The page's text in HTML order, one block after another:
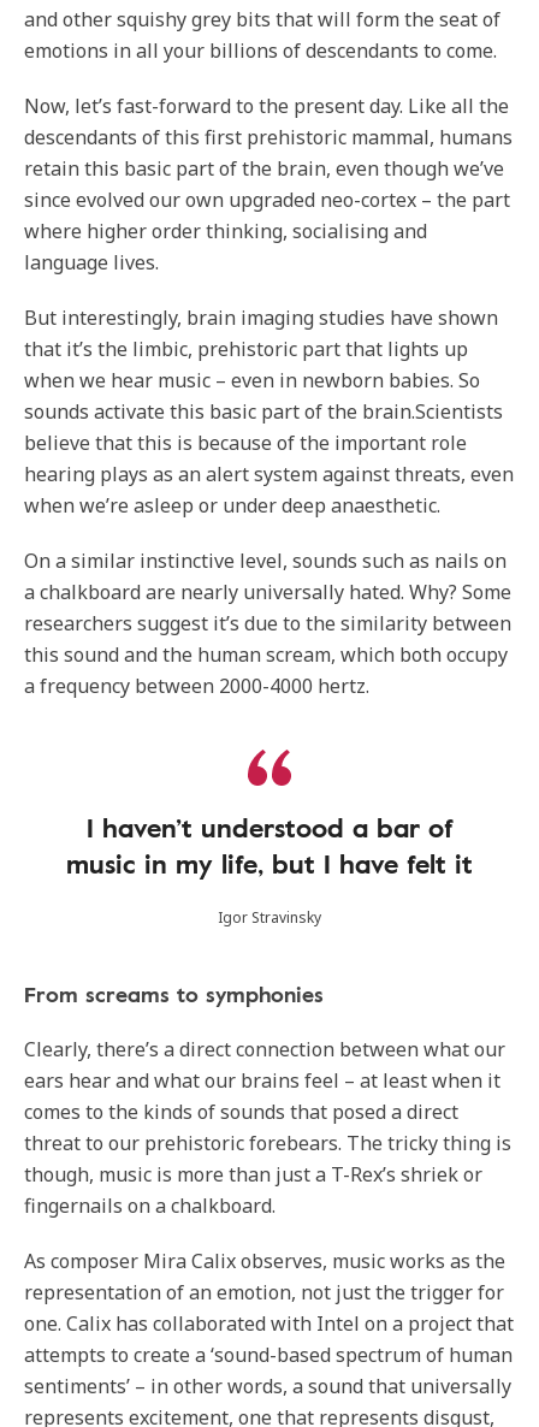
and other squishy grey bits that will form the seat of
emotions in all your billions of descendants to come.
Now, let’s fast-forward to the present day. Like all the
descendants of this first prehistoric mammal, humans
retain this basic part of the brain, even though we’ve
since evolved our own upgraded neo-cortex – the part
where higher order thinking, socialising and
language lives.
But interestingly, brain imaging studies have shown
that it’s the limbic, prehistoric part that lights up
when we hear music – even in newborn babies. So
sounds activate this basic part of the brain.Scientists
believe that this is because of the important role
hearing plays as an alert system against threats, even
when we’re asleep or under deep anaesthetic.
On a similar instinctive level, sounds such as nails on
a chalkboard are nearly universally hated. Why? Some
researchers suggest it’s due to the similarity between
this sound and the human scream, which both occupy
a frequency between 2000-4000 hertz.
I haven’t understood a bar of
music in my life, but I have felt it
Igor Stravinsky
From screams to symphonies
Clearly, there’s a direct connection between what our
ears hear and what our brains feel – at least when it
comes to the kinds of sounds that posed a direct
threat to our prehistoric forebears. The tricky thing is
though, music is more than just a T-Rex’s shriek or
fingernails on a chalkboard.
As composer Mira Calix observes, music works as the
representation of an emotion, not just the trigger for
one. Calix has collaborated with Intel on a project that
attempts to create a ‘sound-based spectrum of human
sentiments’ – in other words, a sound that universally
represents excitement, one that represents disgust,